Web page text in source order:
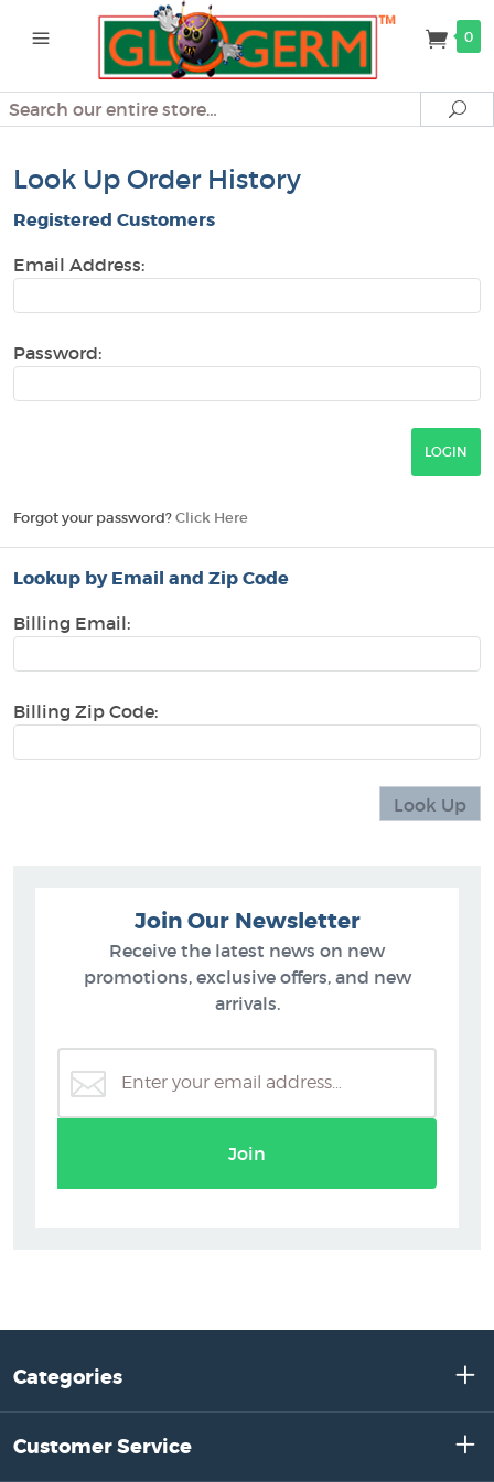
0
Search
Look Up Order History
Registered Customers
Email Address:
Password:
Forgot your password? Click Here
Lookup by Email and Zip Code
Billing Email:
Billing Zip Code:
Join Our Newsletter
Receive the latest news on new
promotions, exclusive offers, and new
arrivals.
Join
Categories
Customer Service